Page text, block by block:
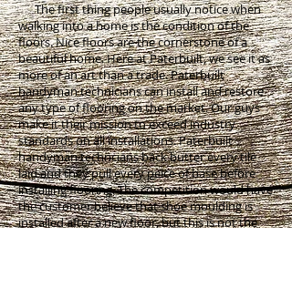
The first thing people usually notice when
walking into a home is the condition of the
floors. Nice floors are the cornerstone of a
beautiful home. Here at Paterbuilt, we see it as
more of an art than a trade. Paterbuilt
handyman technicians can install and restore
any type of flooring on the market. Our guys
make it their mission to exceed industry
standards on all installations. Paterbuilt
handyman techncians back butter every tile
laid and they pull every peice of base before
installing flooring. The competition would have
the customer believe that shoe moulding is
installed after a new floor, but this is not the